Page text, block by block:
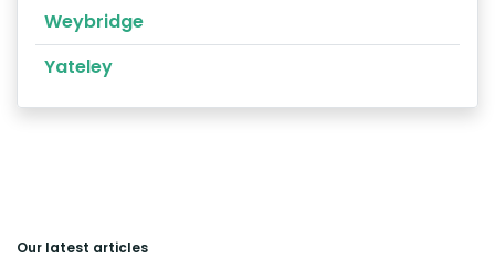
Weybridge
Yateley
Our latest articles